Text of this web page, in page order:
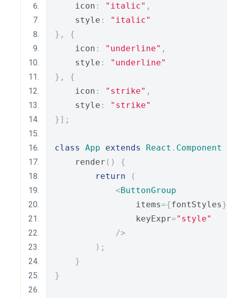
    icon
: "italic" ,
    style
:
"italic"
},
{
    icon
: "underline" ,
    style
:
"underline"
},
{
    icon
: "strike" ,
    style
:
"strike"
}];
class App extends React . Component
    render
()
{
return
(
<ButtonGroup
                items
={fontStyles}
                keyExpr
="style"
/>
);
}
}